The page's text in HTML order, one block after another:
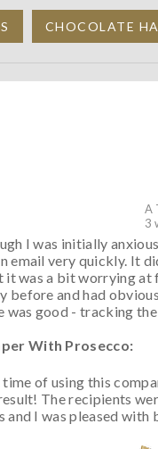
CHOCOLATE
A
3
I was initially
email very quickly. It
it was a bit worrying at
before and had
was good - tracking
With Prosecco:
of using this
The recipients
and I was pleased with